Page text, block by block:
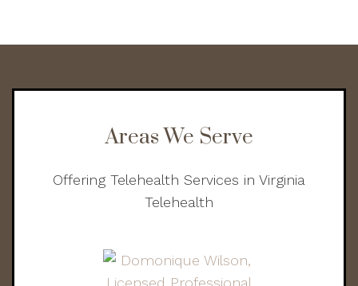
Areas We Serve
Offering Telehealth Services in Virginia
Telehealth